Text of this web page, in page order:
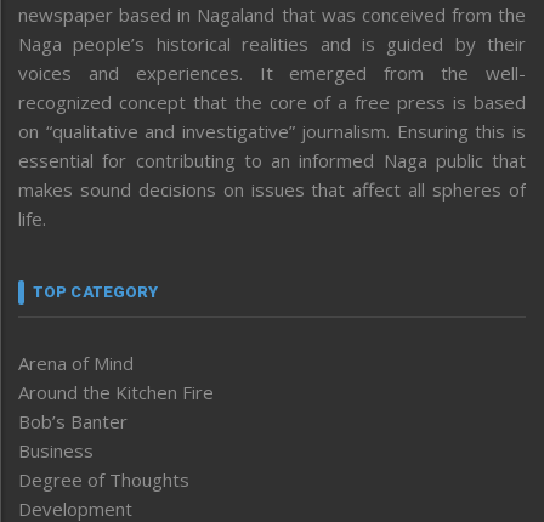
newspaper based in Nagaland that was conceived from the
Naga people’s historical realities and is guided by their
voices and experiences. It emerged from the well-
recognized concept that the core of a free press is based
on “qualitative and investigative” journalism. Ensuring this is
essential for contributing to an informed Naga public that
makes sound decisions on issues that affect all spheres of
life.
TOP CATEGORY
Arena of Mind
Around the Kitchen Fire
Bob’s Banter
Business
Degree of Thoughts
Development